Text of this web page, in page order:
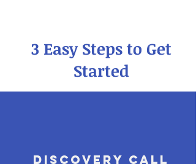
3 Easy Steps to Get
Started
Discovery Call